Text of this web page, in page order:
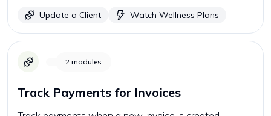
Update a Client Watch Wellness Plans
2 modules
Track Payments for Invoices